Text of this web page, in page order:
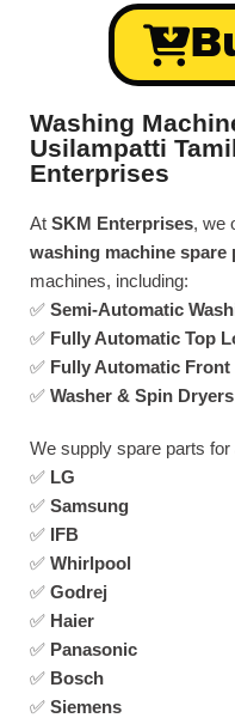
Washing
Usilampatti
Enterprises
At SKM Enterprises, we
washing machine spare
machines, including:
✅ Semi-Automatic
✅ Fully Automatic Top
✅ Fully Automatic
✅ Washer & Spin Dryers
We supply spare parts for
✅ LG
✅ Samsung
✅ IFB
✅ Whirlpool
✅ Godrej
✅ Haier
✅ Panasonic
✅ Bosch
✅ Siemens